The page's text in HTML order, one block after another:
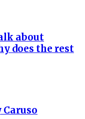
about
does the rest